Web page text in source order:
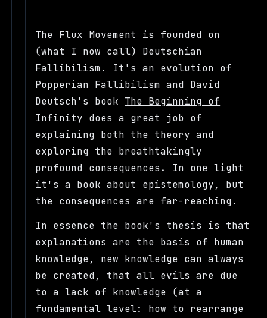
The Flux Movement is founded on
(what I now call) Deutschian
Fallibilism. It's an evolution of
Popperian Fallibilism and David
Deutsch's book The Beginning of
Infinity does a great job of
explaining both the theory and
exploring the breathtakingly
profound consequences. In one light
it's a book about epistemology, but
the consequences are far-reaching.
In essence the book's thesis is that
explanations are the basis of human
knowledge, new knowledge can always
be created, that all evils are due
to a lack of knowledge (at a
fundamental level: how to rearrange